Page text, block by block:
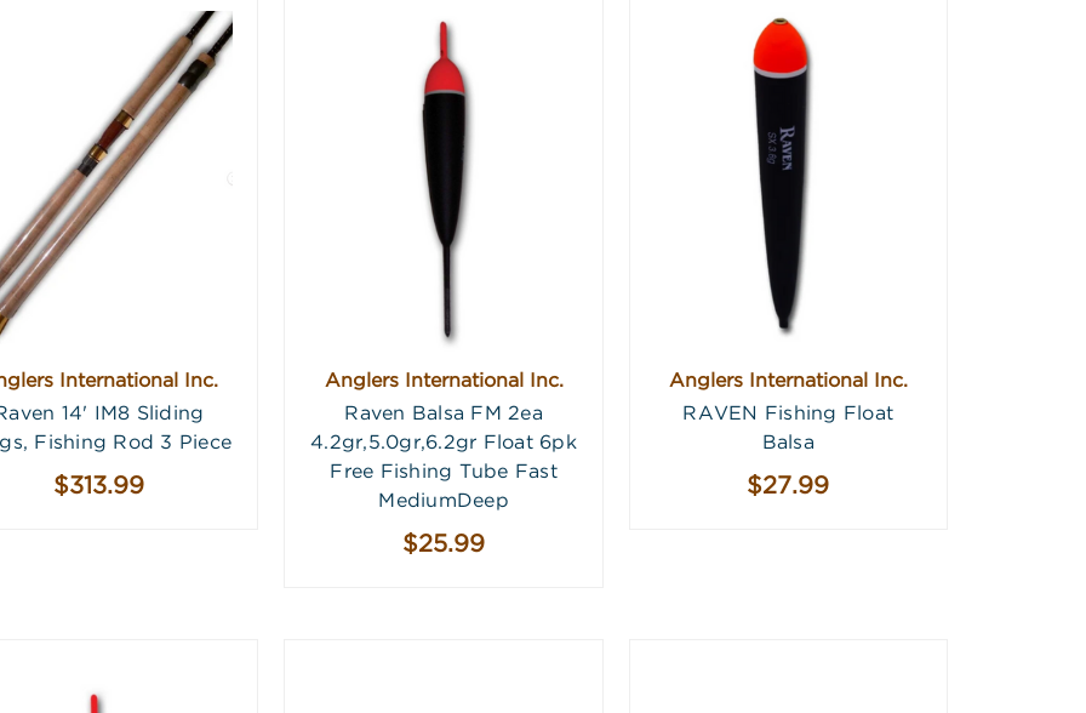
International Inc.
14' IM8 Sliding
Fishing Rod 3 Piece
$313.99
Anglers International Inc.
Raven Balsa FM 2ea
4.2gr,5.0gr,6.2gr Float 6pk
Free Fishing Tube Fast
MediumDeep
$25.99
Anglers International Inc.
RAVEN Fishing Float
Balsa
$27.99